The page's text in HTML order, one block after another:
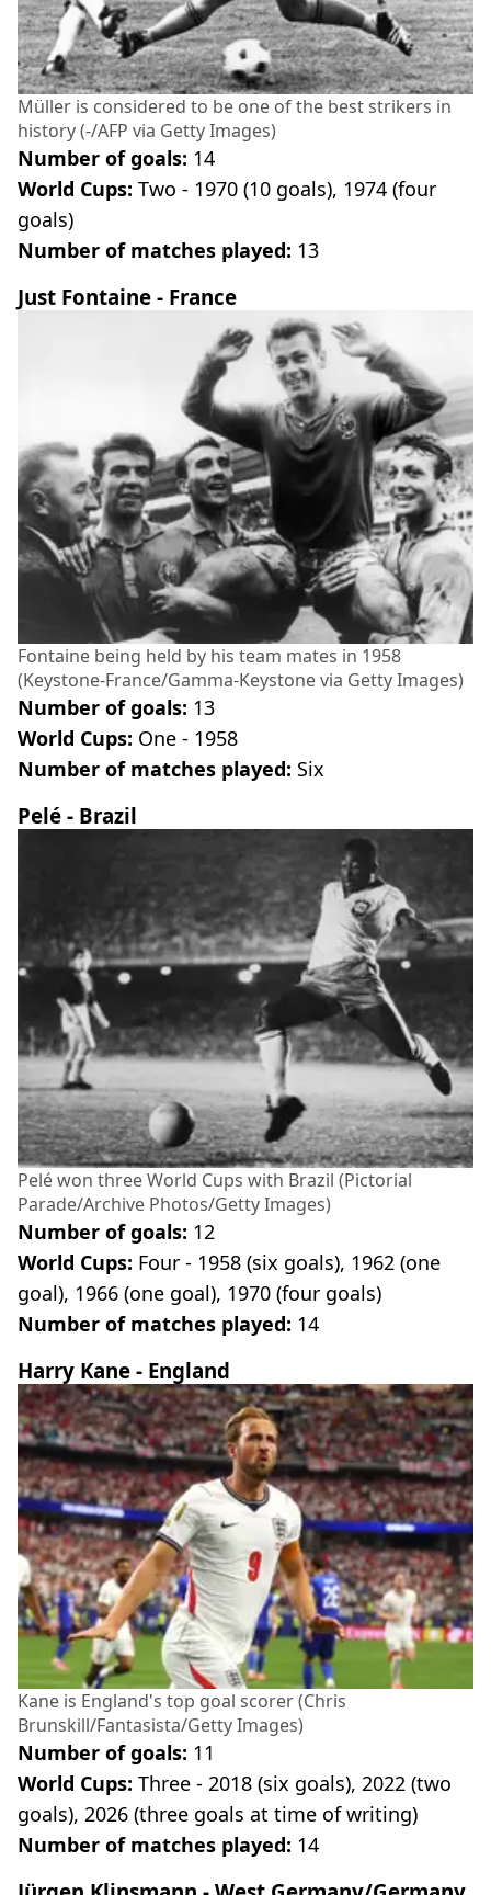
Müller is considered to be one of the best strikers in
history (-/AFP via Getty Images)
Number of goals: 14
World Cups: Two - 1970 (10 goals), 1974 (four
goals)
Number of matches played: 13
Just Fontaine - France
Fontaine being held by his team mates in 1958
(Keystone-France/Gamma-Keystone via Getty Images)
Number of goals: 13
World Cups: One - 1958
Number of matches played: Six
Pelé - Brazil
Pelé won three World Cups with Brazil (Pictorial
Parade/Archive Photos/Getty Images)
Number of goals: 12
World Cups: Four - 1958 (six goals), 1962 (one
goal), 1966 (one goal), 1970 (four goals)
Number of matches played: 14
Harry Kane - England
Kane is England's top goal scorer (Chris
Brunskill/Fantasista/Getty Images)
Number of goals: 11
World Cups: Three - 2018 (six goals), 2022 (two
goals), 2026 (three goals at time of writing)
Number of matches played: 14